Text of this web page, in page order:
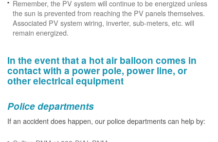
Remember, the PV system will continue to be energized unless
the sun is prevented from reaching the PV panels themselves.
Associated PV system wiring, inverter, sub-meters, etc. will
remain energized.
In the event that a hot air balloon comes in
contact with a power pole, power line, or
other electrical equipment
Police departments
If an accident does happen, our police departments can help by: